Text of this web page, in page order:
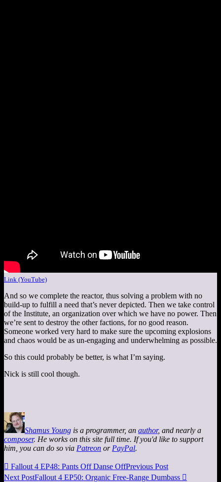
Link (YouTube)
And so we complete the reactor, thus solving a problem with no
build-up to fulfill a need that’s never depicted. Then we take control
of the Institute, an organization over which we have no power. Then
we’re sent to destroy the other factions, for no good reason.
Someone worked very hard to make sure the upcoming explosions
and chaos would be as un-engaging and underwhelming as possible.
So this could probably be better, is what I’m saying.
Nick is still cool though.
Shamus Young is a programmer, an author, and nearly a
composer. He works on this site full time. If you'd like to support
him, you can do so via Patreon or PayPal.
 Fallout 4 EP48: Pants Off Danse OffPrevious Post
Next PostFallout 4 EP50: Organic Free-Range Dumbass 